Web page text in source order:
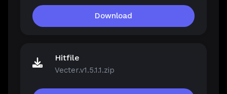
Download
Hitfile
Vecter.v1.5.1.1.zip